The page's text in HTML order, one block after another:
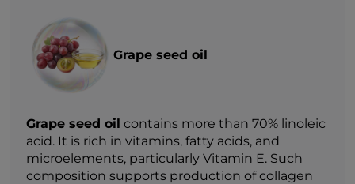
Grape seed oil
Grape seed oil contains more than 70% linoleic
acid. It is rich in vitamins, fatty acids, and
microelements, particularly Vitamin E. Such
composition supports production of collagen